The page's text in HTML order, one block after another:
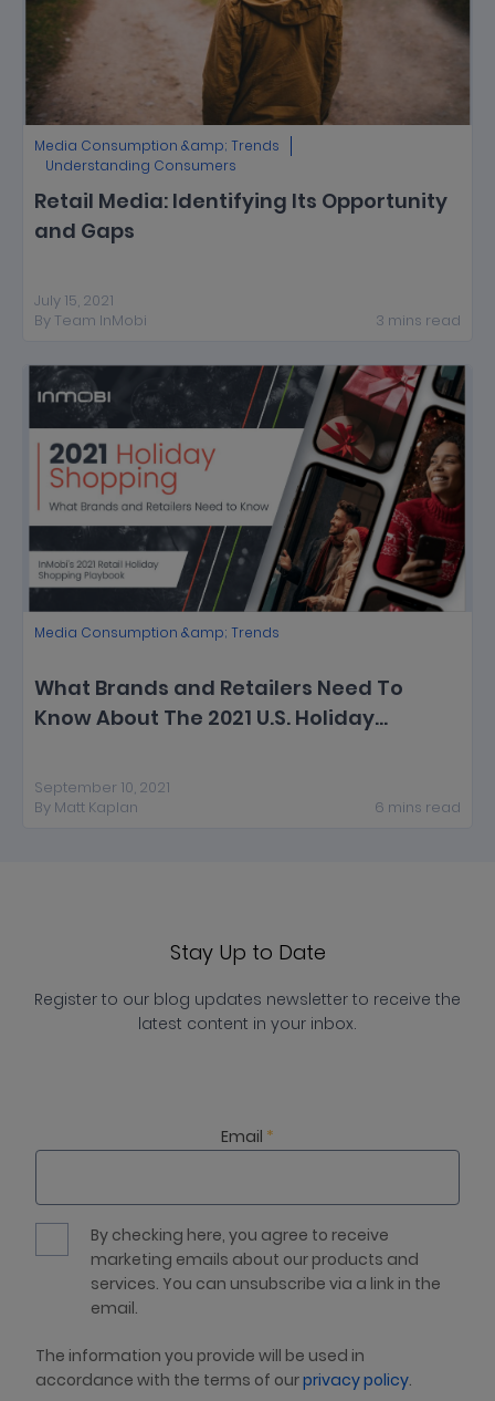
Media Consumption &amp; Trends
Understanding Consumers
Retail Media: Identifying Its Opportunity
and Gaps
July 15, 2021
By Team InMobi 3 mins read
Media Consumption &amp; Trends
What Brands and Retailers Need To
Know About The 2021 U.S. Holiday
September 10, 2021
By Matt Kaplan 6 mins read
Stay Up to Date
Register to our blog updates newsletter to receive the
latest content in your inbox.
Email *
By checking here, you agree to receive
marketing emails about our products and
services. You can unsubscribe via a link in the
email.
The information you provide will be used in
accordance with the terms of ourprivacy policy.